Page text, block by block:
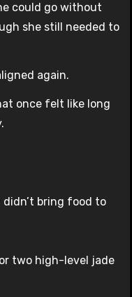
could go without
she still needed to
again.
once felt like long
didn’t bring food to
two high-level jade